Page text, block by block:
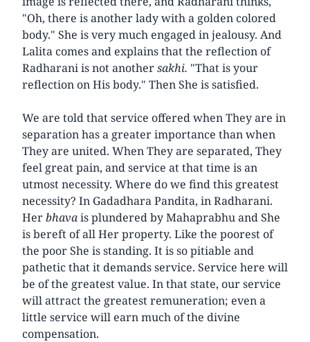
"Oh, there is another lady with a golden colored
body." She is very much engaged in jealousy. And
Lalita comes and explains that the reflection of
Radharani is not anothersakhi. "That is your
reflection on His body." Then She is satisfied.
We are told that service offered when They are in
separation has a greater importance than when
They are united. When They are separated, They
feel great pain, and service at that time is an
utmost necessity. Where do we find this greatest
necessity? In Gadadhara Pandita, in Radharani.
Herbhavais plundered by Mahaprabhu and She
is bereft of all Her property. Like the poorest of
the poor She is standing. It is so pitiable and
pathetic that it demands service. Service here will
be of the greatest value. In that state, our service
will attract the greatest remuneration; even a
little service will earn much of the divine
compensation.